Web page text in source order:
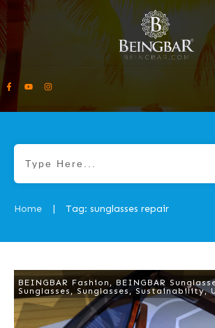
Home | Tag: sunglasses repair
BEINGBAR Fashion , BEINGBAR
Sunglasses , Sunglasses , Sustainability,